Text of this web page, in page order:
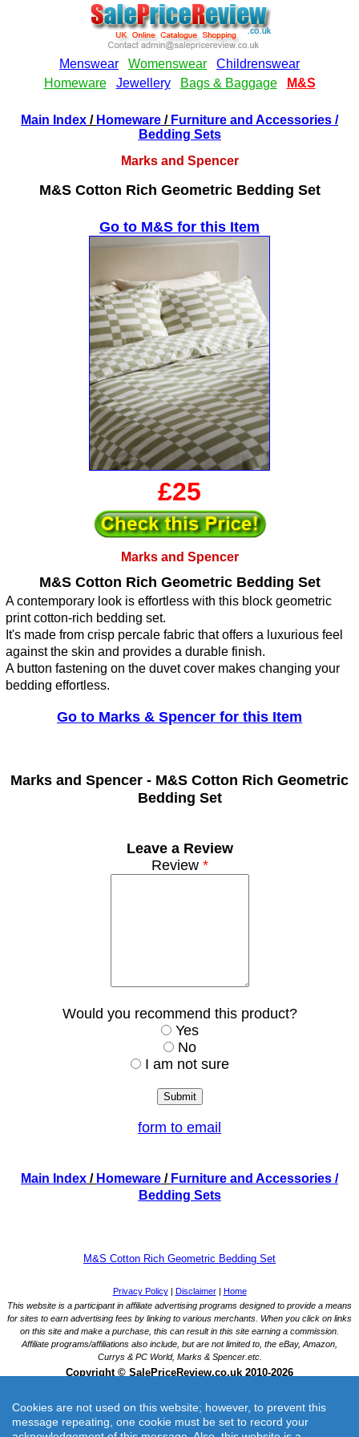
Main Index / Homeware / Furniture and Accessories /
Bedding Sets
Marks and Spencer
M&S Cotton Rich Geometric Bedding Set
Go to M&S for this Item
£25
Marks and Spencer
M&S Cotton Rich Geometric Bedding Set
A contemporary look is effortless with this block geometric
print cotton-rich bedding set.
It's made from crisp percale fabric that offers a luxurious feel
against the skin and provides a durable finish.
A button fastening on the duvet cover makes changing your
bedding effortless.
Go to Marks & Spencer for this Item
Marks and Spencer - M&S Cotton Rich Geometric
Bedding Set
Leave a Review
Review*
Would you recommend this product?
Yes
No
I am not sure
form to email
Main Index / Homeware / Furniture and Accessories /
Bedding Sets
M&S Cotton Rich Geometric Bedding Set
Cookies are not used on this website; however, to prevent this
message repeating, one cookie must be set to record your